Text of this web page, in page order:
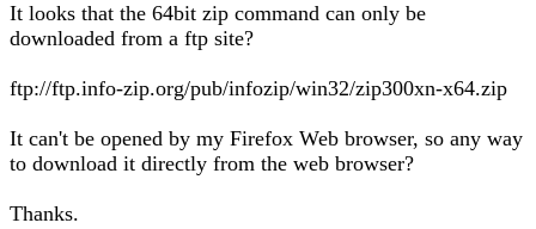
It looks that the 64bit zip command can only be
downloaded from a ftp site?
ftp://ftp.info-zip.org/pub/infozip/win32/zip300xn-x64.zip
It can't be opened by my Firefox Web browser, so any way
to download it directly from the web browser?
Thanks.